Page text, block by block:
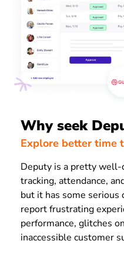
Why seek
Explore better time
Deputy is a pretty
tracking, attendance,
but it has some serious
report frustrating
performance, glitches
inaccessible customer